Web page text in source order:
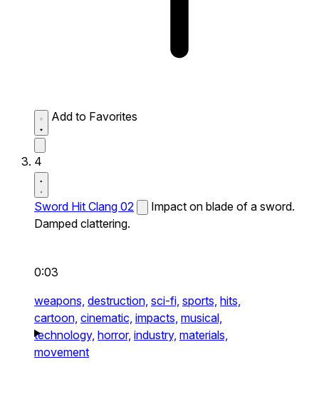
Add to Favorites
4
Sword Hit Clang 02
Impact on blade of a sword.
Damped clattering.
0:03
weapons, destruction, sci-fi, sports, hits,
cartoon, cinematic, impacts, musical,
technology, horror, industry, materials,
movement